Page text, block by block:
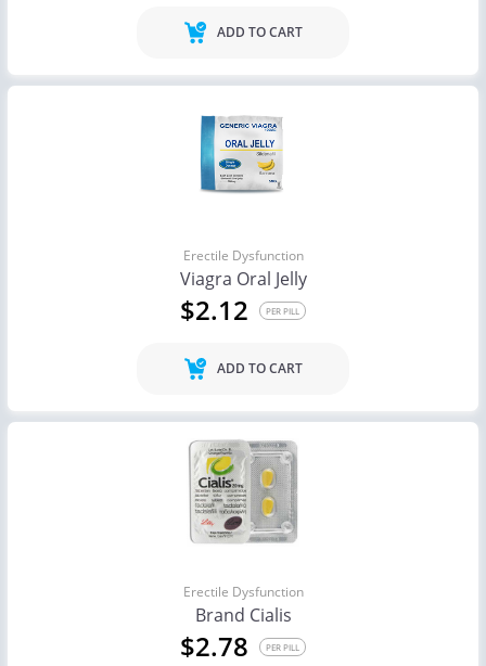
ADD TO CART
Erectile Dysfunction
Viagra Oral Jelly
$2.12 PER PILL
ADD TO CART
Erectile Dysfunction
Brand Cialis
$2.78 PER PILL